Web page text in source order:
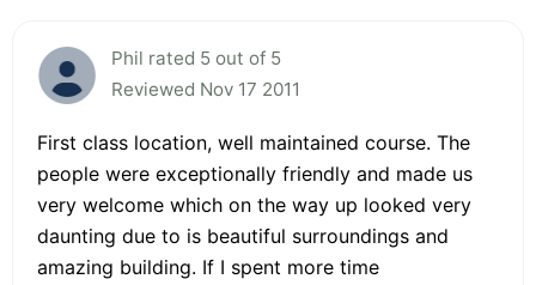
Phil rated 5 out of 5
Reviewed Nov 17 2011
First class location, well maintained course. The
people were exceptionally friendly and made us
very welcome which on the way up looked very
daunting due to is beautiful surroundings and
amazing building. If I spent more time